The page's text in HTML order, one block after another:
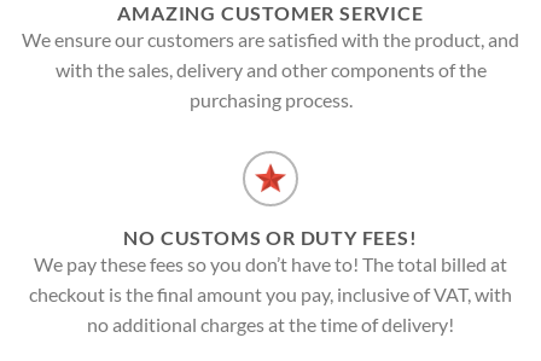
AMAZING CUSTOMER SERVICE
We ensure our customers are satisfied with the product, and
with the sales, delivery and other components of the
purchasing process.
NO CUSTOMS OR DUTY FEES!
We pay these fees so you don’t have to! The total billed at
checkout is the final amount you pay, inclusive of VAT, with
no additional charges at the time of delivery!